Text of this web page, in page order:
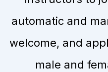
automatic and
welcome, and
male and